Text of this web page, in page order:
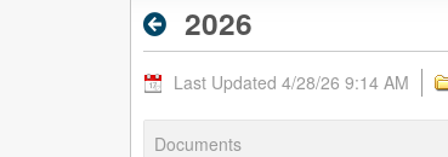
2026
Last Updated 4/28/26 9:14 AM
Documents